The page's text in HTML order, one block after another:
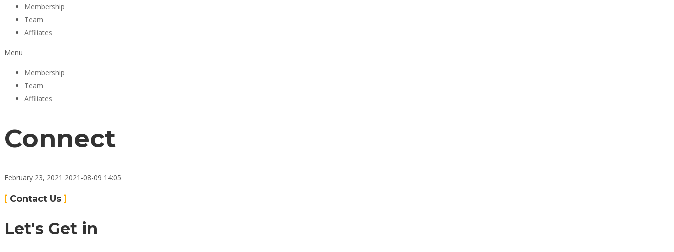
Membership
Team
Affiliates
Menu
Membership
Team
Affiliates
Connect
February 23, 2021 2021-08-09 14:05
Connect
Contact Us
Let's Get in